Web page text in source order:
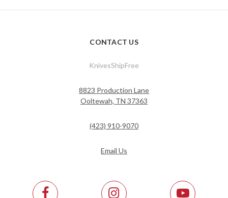
CONTACT US
KnivesShipFree
8823 Production Lane
Ooltewah, TN 37363
(423) 910-9070
Email Us